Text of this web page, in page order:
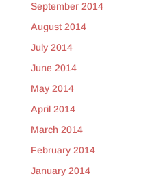
September 2014
August 2014
July 2014
June 2014
May 2014
April 2014
March 2014
February 2014
January 2014